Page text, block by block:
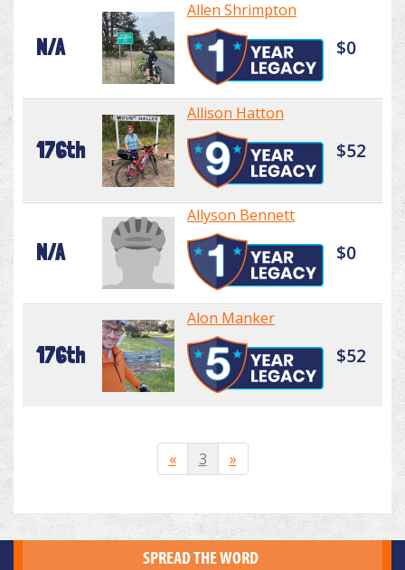
N/A
Allen Shrimpton
$0
176th
Allison Hatton
$52
N/A
Allyson Bennett
$0
176th
Alon Manker
$52
« 3 »
SPREAD THE WORD